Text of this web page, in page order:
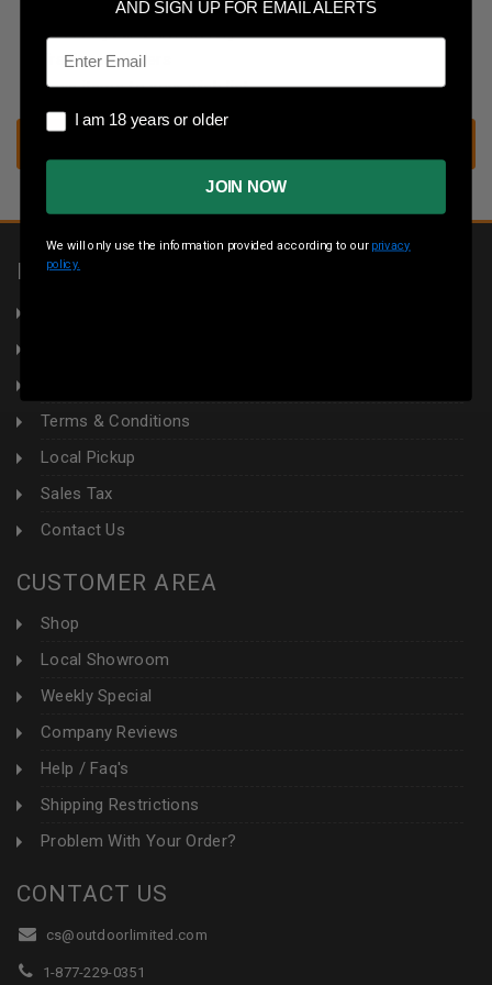
Save multiple shipping addresses
Access your order history
Track new orders
Save items to your wish list
INFORMATION
Terms & Conditions
Local Pickup
Sales Tax
Contact Us
CUSTOMER AREA
Shop
Local Showroom
Weekly Special
Company Reviews
Help / Faq's
Shipping Restrictions
Problem With Your Order?
CONTACT US
cs@outdoorlimited.com
1-877-229-0351
AND SIGN UP FOR EMAIL ALERTS
Email
I am 18 years or older
I am 18 years or older
JOIN NOW
We will only use the information provided according to our privacy
policy.